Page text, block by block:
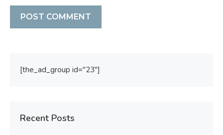
[the_ad_group id="23"]
Recent Posts